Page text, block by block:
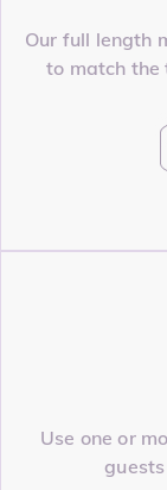
Our full length
to match the
Use one or